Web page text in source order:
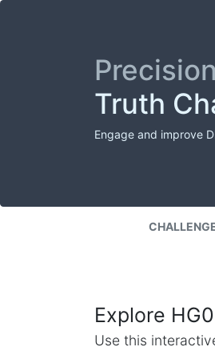
Truth
Engage and improve
Explore
Use this